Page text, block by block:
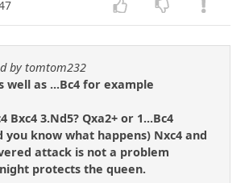
by tomtom232
well as ...Bc4 for example
Bxc4 3.Nd5? Qxa2+ or 1...Bc4
you know what happens) Nxc4 and
attack is not a problem
protects the queen.